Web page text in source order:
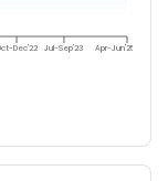
Dec'22 Jul-Sep'23 Apr-Jun'25